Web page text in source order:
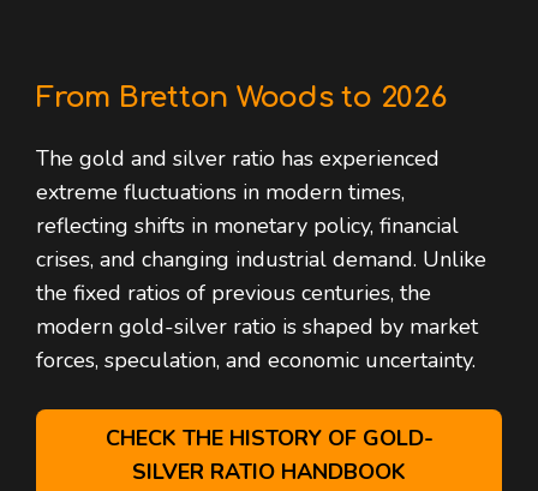
From Bretton Woods to 2026
The gold and silver ratio has experienced
extreme fluctuations in modern times,
reflecting shifts in monetary policy, financial
crises, and changing industrial demand. Unlike
the fixed ratios of previous centuries, the
modern gold-silver ratio is shaped by market
forces, speculation, and economic uncertainty.
CHECK THE HISTORY OF GOLD-
SILVER RATIO HANDBOOK